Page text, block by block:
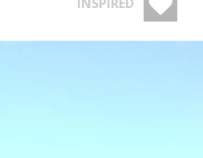
INSPIRED